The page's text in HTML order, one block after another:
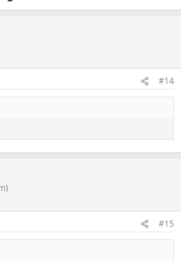
#14
#15